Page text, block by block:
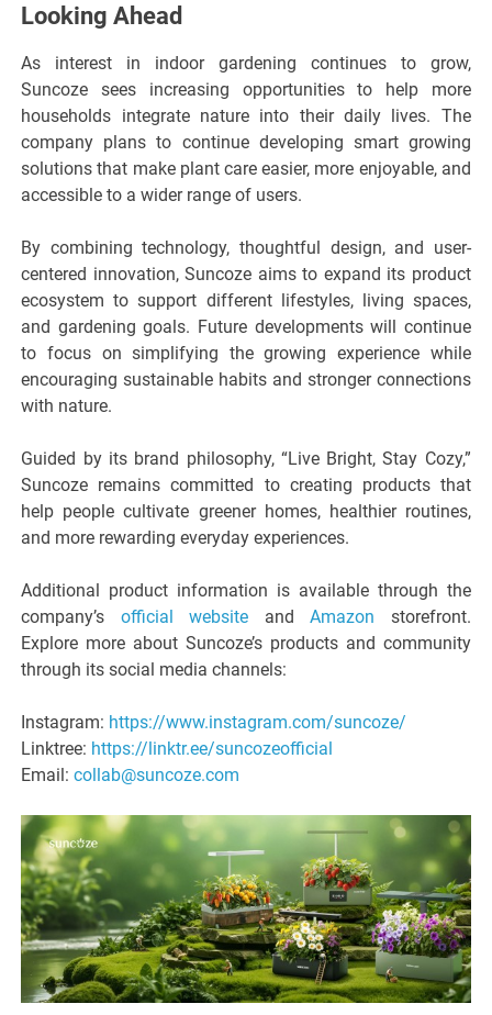
Looking Ahead
As interest in indoor gardening continues to grow,
Suncoze sees increasing opportunities to help more
households integrate nature into their daily lives. The
company plans to continue developing smart growing
solutions that make plant care easier, more enjoyable, and
accessible to a wider range of users.
By combining technology, thoughtful design, and user-
centered innovation, Suncoze aims to expand its product
ecosystem to support different lifestyles, living spaces,
and gardening goals. Future developments will continue
to focus on simplifying the growing experience while
encouraging sustainable habits and stronger connections
with nature.
Guided by its brand philosophy, “Live Bright, Stay Cozy,”
Suncoze remains committed to creating products that
help people cultivate greener homes, healthier routines,
and more rewarding everyday experiences.
Additional product information is available through the
company’s official website andAmazon storefront.
Explore more about Suncoze’s products and community
through its social media channels:
Instagram: https://www.instagram.com/suncoze/
Linktree: https://linktr.ee/suncozeofficial
Email:collab@suncoze.com